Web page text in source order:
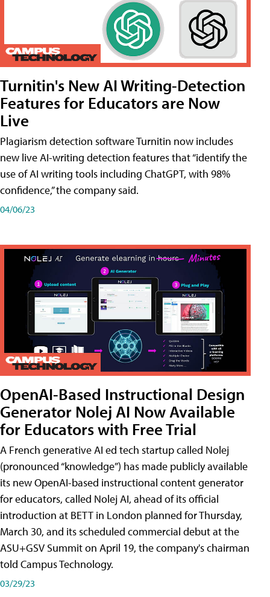
Turnitin's New AI Writing-Detection
Features for Educators are Now
Live
Plagiarism detection software Turnitin now includes
new live AI-writing detection features that “identify the
use of AI writing tools including ChatGPT, with 98%
confidence,” the company said.
04/06/23
OpenAI-Based Instructional Design
Generator Nolej AI Now Available
for Educators with Free Trial
A French generative AI ed tech startup called Nolej
(pronounced “knowledge”) has made publicly available
its new OpenAI-based instructional content generator
for educators, called Nolej AI, ahead of its official
introduction at BETT in London planned for Thursday,
March 30, and its scheduled commercial debut at the
ASU+GSV Summit on April 19, the company's chairman
told Campus Technology.
03/29/23